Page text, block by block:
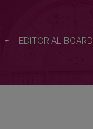
EDITORIAL BOARD